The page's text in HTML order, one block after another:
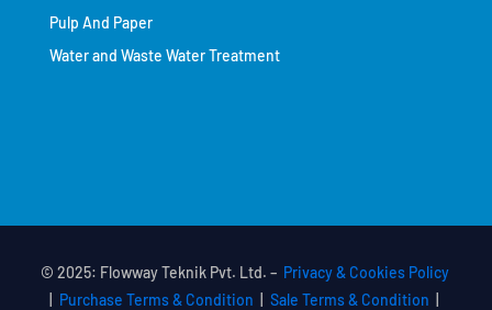
Pulp And Paper
Water and Waste Water Treatment
© 2025: Flowway Teknik Pvt. Ltd. – Privacy & Cookies Policy
Purchase Terms & Condition Sale Terms & Condition